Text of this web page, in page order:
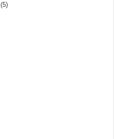
(5)